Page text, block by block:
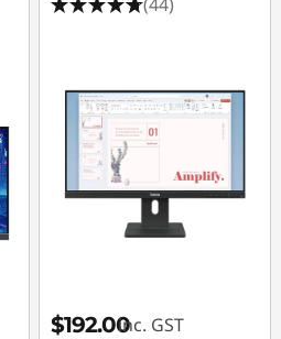
$192.00inc. GST